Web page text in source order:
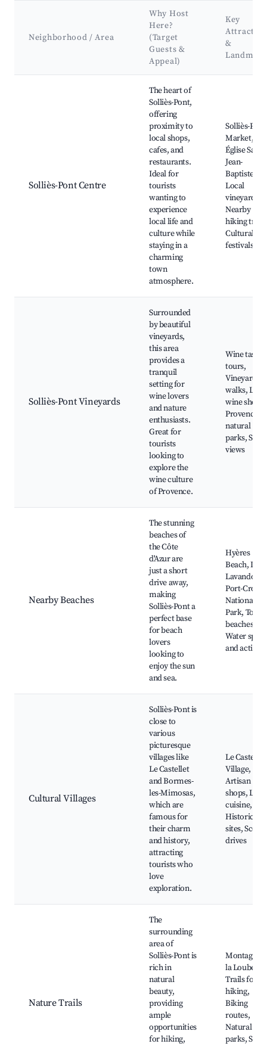
Neighborhood / Area
Why Host
Here?
(Target
Guests &
Appeal)
Key
&
Solliès-Pont Centre
The heart of
Solliès-Pont,
offering
proximity to
local shops,
cafes, and
restaurants.
Ideal for
tourists
wanting to
experience
local life and
culture while
staying in a
charming
town
atmosphere.
Solliès-Pont
Market,
Église Saint-
Jean-
Baptiste,
Local
vineyards,
Nearby
hiking
Cultural
festivals
Solliès-Pont Vineyards
Surrounded
by beautiful
vineyards,
this area
provides a
tranquil
setting for
wine lovers
and nature
enthusiasts.
Great for
tourists
looking to
explore the
wine culture
of Provence.
Wine
tours,
Vineyard
walks,
wine shops,
Provence
natural
parks,
views
Nearby Beaches
The stunning
beaches of
the Côte
d'Azur are
just a short
drive away,
making
Solliès-Pont a
perfect base
for beach
lovers
looking to
enjoy the sun
and sea.
Hyères
Beach, Le
Lavandou,
Port-Cros
National
Park,
beaches,
Water
and
Cultural Villages
Solliès-Pont is
close to
various
picturesque
villages like
Le Castellet
and Bormes-
les-Mimosas,
which are
famous for
their charm
and history,
attracting
tourists who
love
exploration.
Le Castellet
Village,
Artisan
shops,
cuisine,
Historical
sites, Scenic
drives
Nature Trails
The
surrounding
area of
Solliès-Pont is
rich in
natural
beauty,
providing
ample
opportunities
for hiking,
Montagne
la Loube,
Trails for
hiking,
Biking
routes,
Natural
parks,